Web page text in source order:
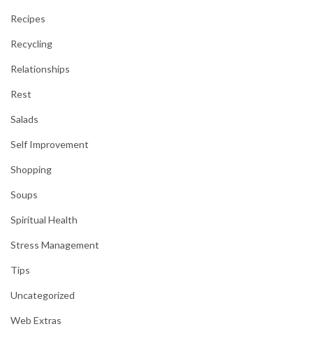
Recipes
Recycling
Relationships
Rest
Salads
Self Improvement
Shopping
Soups
Spiritual Health
Stress Management
Tips
Uncategorized
Web Extras